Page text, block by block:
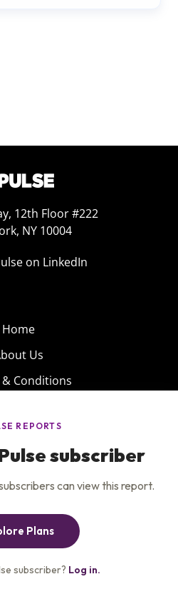
12th Floor #222
NY 10004
on LinkedIn
Home
Us
Conditions
Policy
Careers
Us
newsletter